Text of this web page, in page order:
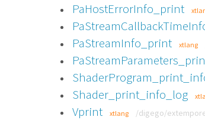
PaHostErrorInfo_print
PaStreamInfo_print xtlang
Shader_print_info_log
Vprint xtlang /digego/